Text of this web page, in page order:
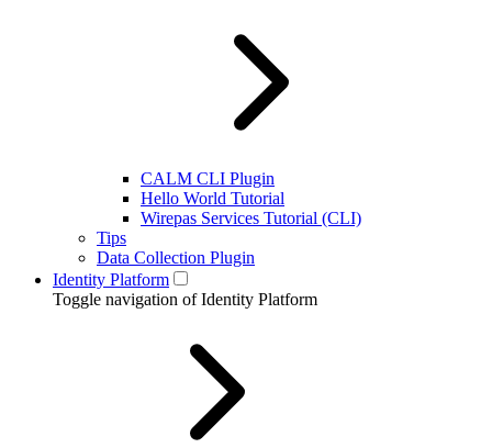
CALM CLI Plugin
Hello World Tutorial
Wirepas Services Tutorial (CLI)
Tips
Data Collection Plugin
Identity Platform
Toggle navigation of Identity Platform